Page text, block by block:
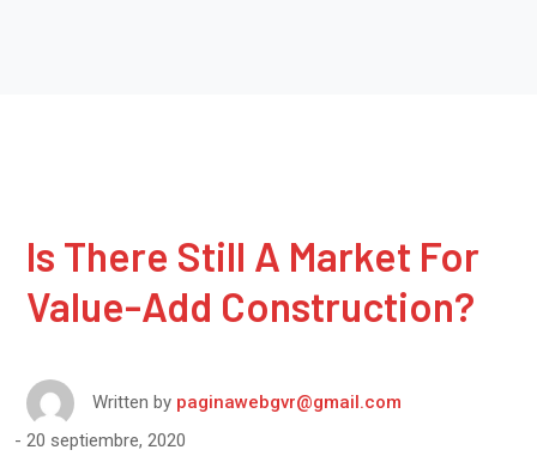
Is There Still A Market For
Value-Add Construction?
Written by paginawebgvr@gmail.com
20 septiembre, 2020